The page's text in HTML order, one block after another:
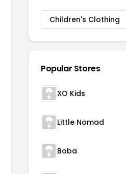
Children's Clothing
Popular Stores
XO Kids
Little Nomad
Boba